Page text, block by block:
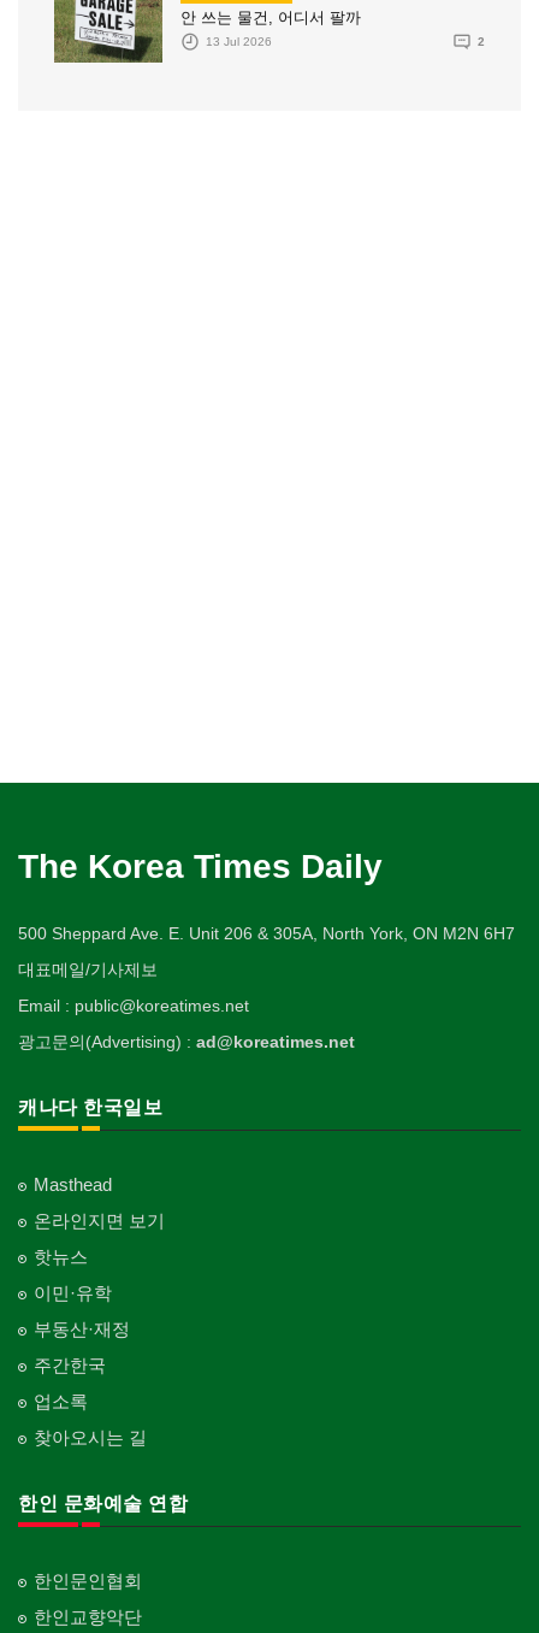
안 쓰는 물건, 어디서 팔까
13 Jul 2026 2
The Korea Times Daily
500 Sheppard Ave. E. Unit 206 & 305A, North York, ON M2N 6H7
대표메일/기사제보
Email : public@koreatimes.net
광고문의(Advertising) : ad@koreatimes.net
캐나다 한국일보
Masthead
온라인지면 보기
핫뉴스
이민·유학
부동산·재정
주간한국
업소록
찾아오시는 길
한인 문화예술 연합
한인문인협회
한인교향악단